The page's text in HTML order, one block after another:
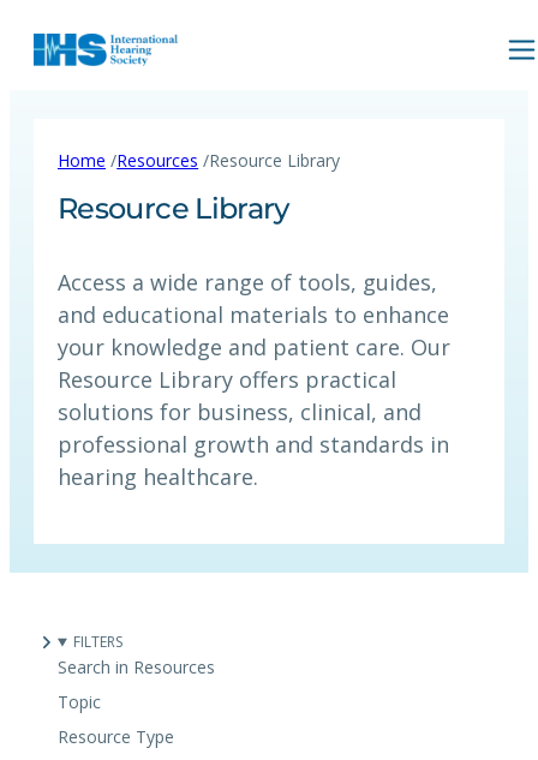
Home /Resources /Resource Library
Resource Library
Access a wide range of tools, guides,
and educational materials to enhance
your knowledge and patient care. Our
Resource Library offers practical
solutions for business, clinical, and
professional growth and standards in
hearing healthcare.
FILTERS
Search in Resources
Topic
Resource Type